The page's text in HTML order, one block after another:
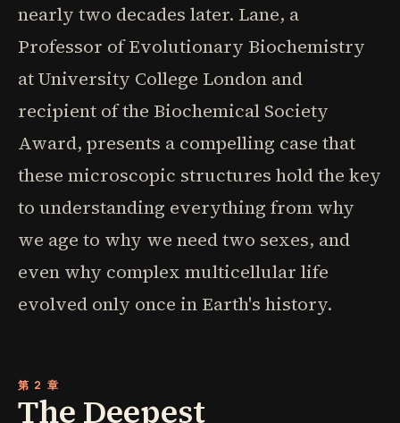
nearly two decades later. Lane, a
Professor of Evolutionary Biochemistry
at University College London and
recipient of the Biochemical Society
Award, presents a compelling case that
these microscopic structures hold the key
to understanding everything from why
we age to why we need two sexes, and
even why complex multicellular life
evolved only once in Earth's history.
第 2 章
The Deepest